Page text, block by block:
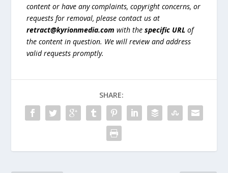
content or have any complaints, copyright concerns, or
requests for removal, please contact us at
retract@kyrionmedia.com with thespecific URL of
the content in question. We will review and address
valid requests promptly.
SHARE: